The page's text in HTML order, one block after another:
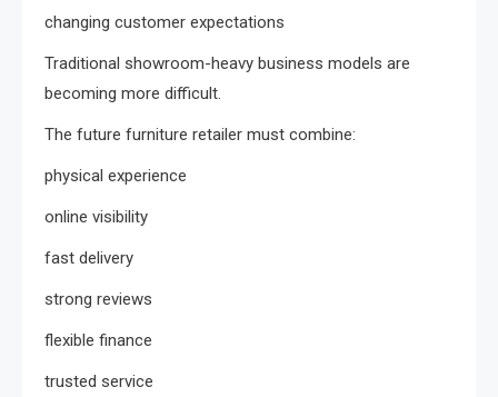
changing customer expectations
Traditional showroom-heavy business models are
becoming more difficult.
The future furniture retailer must combine:
physical experience
online visibility
fast delivery
strong reviews
flexible finance
trusted service